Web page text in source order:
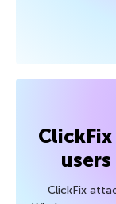
ClickFix
ClickFix